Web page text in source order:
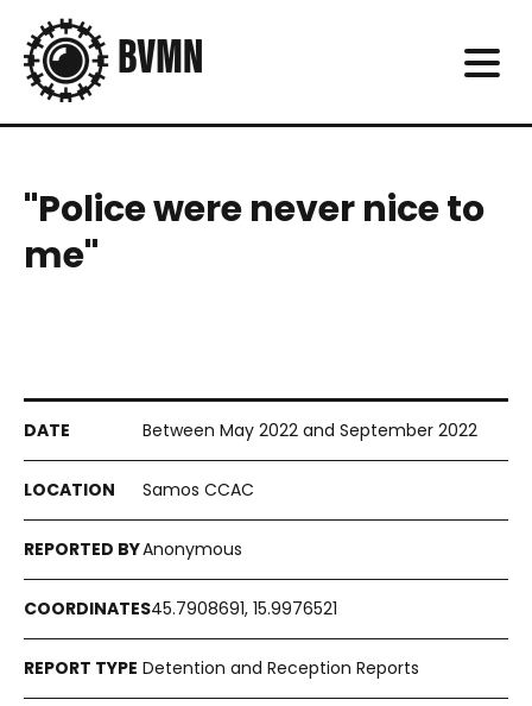
"Police were never nice to
me"
Between May 2022 and September 2022
Samos CCAC
Anonymous
45.7908691, 15.9976521
Detention and Reception Reports